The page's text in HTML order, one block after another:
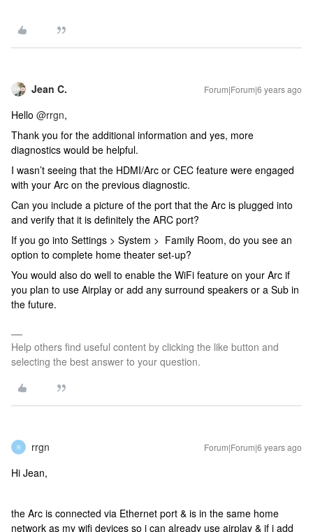
Jean C. Forum|Forum|6 years ago
Hello @rrgn,
Thank you for the additional information and yes, more
diagnostics would be helpful.
I wasn’t seeing that the HDMI/Arc or CEC feature were engaged
with your Arc on the previous diagnostic.
Can you include a picture of the port that the Arc is plugged into
and verify that it is definitely the ARC port?
If you go into Settings > System > Family Room, do you see an
option to complete home theater set-up?
You would also do well to enable the WiFi feature on your Arc if
you plan to use Airplay or add any surround speakers or a Sub in
the future.
Help others find useful content by clicking the like button and
selecting the best answer to your question.
R rrgn Forum|Forum|6 years ago
Hi Jean,
the Arc is connected via Ethernet port & is in the same home
network as my wifi devices so i can already use airplay & if i add